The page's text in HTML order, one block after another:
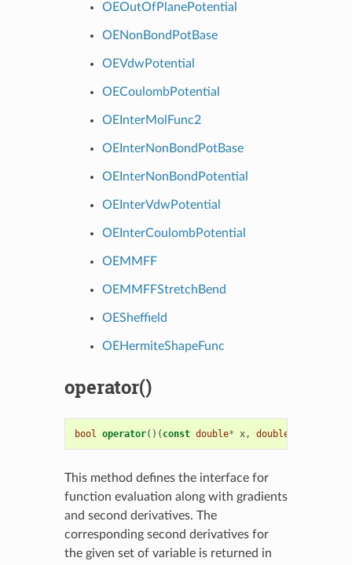
OEOutOfPlanePotential
OENonBondPotBase
OEVdwPotential
OECoulombPotential
OEInterMolFunc2
OEInterNonBondPotBase
OEInterNonBondPotential
OEInterVdwPotential
OEInterCoulombPotential
OEMMFF
OEMMFFStretchBend
OESheffield
OEHermiteShapeFunc
operator()
bool operator()( const double* x, double
This method defines the interface for
function evaluation along with gradients
and second derivatives. The
corresponding second derivatives for
the given set of variable is returned in